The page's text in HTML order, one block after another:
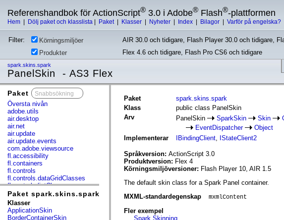
Referenshandbok för ActionScript® 3.0 i Adobe® Flash®-plattformen
Hem Dölj paket och klasslista Paket Klasser Nyheter Index Bilagor Varför på engelska?
Filter: Körningsmiljöer
AIR 30.0 och tidigare, Flash Player 30.0 och tidigare,
Produkter
Flex 4.6 och tidigare, Flash Pro CS6 och tidigare
spark.skins.spark
PanelSkin - AS3 Flex
Paket
Översta nivån
adobe.utils
air.desktop
air.net
air.update
air.update.events
com.adobe.viewsource
fl.accessibility
fl.containers
fl.controls
fl.controls.dataGridClasses
fl.controls.listClasses
fl.controls.progressBarClasses
fl.core
fl.data
fl.display
Paket spark.skins.spark
Klasser
ApplicationSkin
BorderContainerSkin
Paket
spark.skins.spark
Klass
public class PanelSkin
Arv
PanelSkin SparkSkin Skin
EventDispatcher
Object
Implementerar
IBindingClient, IStateClient2
Språkversion: ActionScript 3.0
Produktversion: Flex 4
Körningsmiljöversioner: Flash Player 10, AIR 1.5
The default skin class for a Spark Panel container.
MXML-standardegenskap
mxmlContent
Fler exempel
Spark Skinning